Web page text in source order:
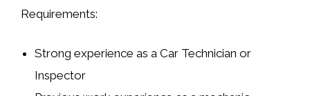
Requirements:
Strong experience as a Car Technician or
Inspector